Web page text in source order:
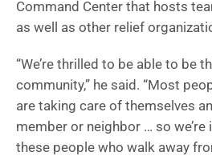
Command Center that hosts
as well as other relief
“We’re thrilled to be able to be
community,” he said. “Most
are taking care of themselves
member or neighbor … so
these people who walk away